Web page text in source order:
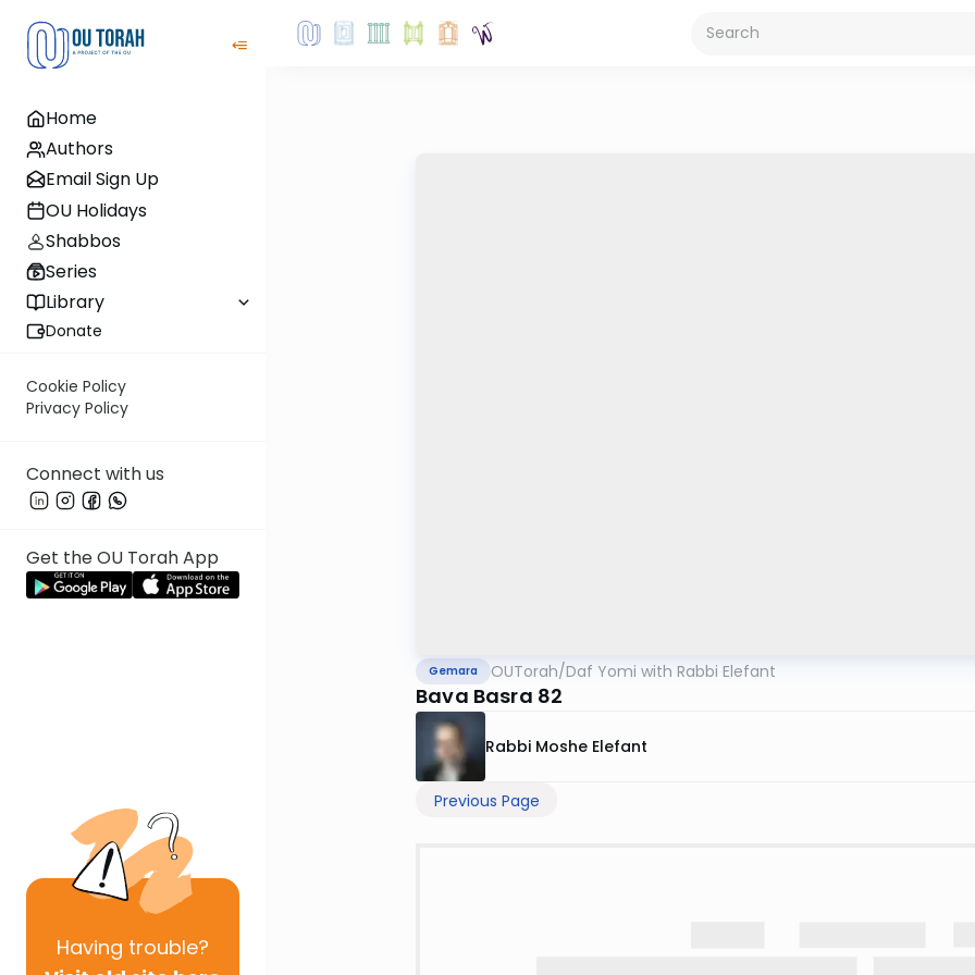
Home
Authors
Email Sign Up
OU Holidays
Shabbos
Series
Library
Donate
Cookie Policy
Privacy Policy
Connect with us
Get the OU Torah App
Having trouble?
Gemara OUTorah/Daf Yomi with Rabbi Elefant
Bava Basra 82
Rabbi Moshe Elefant
Previous Page